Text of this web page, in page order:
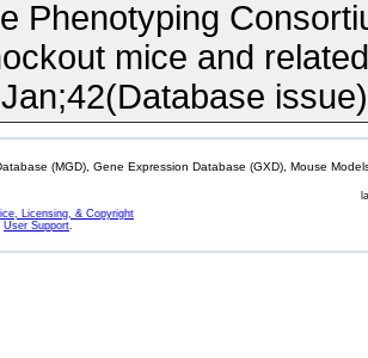
Phenotyping
mice and
(MGD), Gene Expression Database (GXD), Mouse
Licensing, & Copyright
User Support.